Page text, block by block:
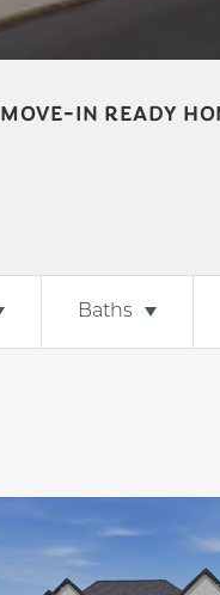
MOVE-IN READY
Baths